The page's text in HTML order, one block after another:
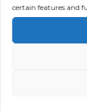
certain features and
CNC
CNC
London